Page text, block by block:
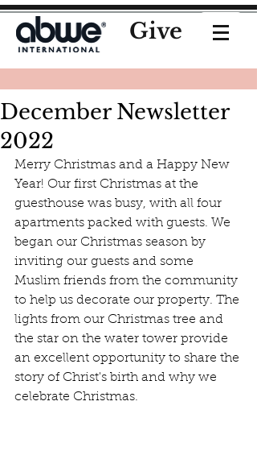
Give
December Newsletter
2022
Merry Christmas and a Happy New
Year! Our first Christmas at the
guesthouse was busy, with all four
apartments packed with guests. We
began our Christmas season by
inviting our guests and some
Muslim friends from the community
to help us decorate our property. The
lights from our Christmas tree and
the star on the water tower provide
an excellent opportunity to share the
story of Christ's birth and why we
celebrate Christmas.